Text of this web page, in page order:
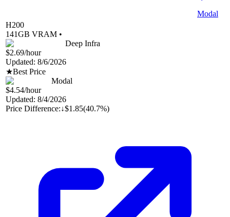
Modal
H200
141GB VRAM •
Deep Infra
$2.69/hour
Updated: 8/6/2026
★Best Price
Modal
$4.54/hour
Updated: 8/4/2026
Price Difference:↓$1.85(40.7%)